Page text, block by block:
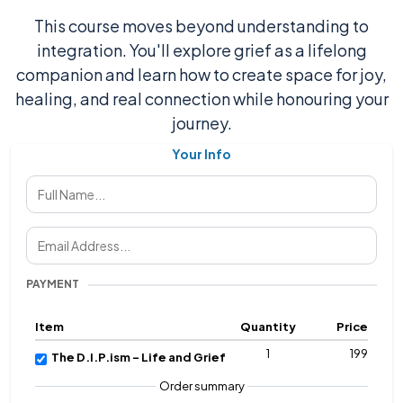
This course moves beyond understanding to
integration. You'll explore grief as a lifelong
companion and learn how to create space for joy,
healing, and real connection while honouring your
journey.
Your Info
PAYMENT
Item Quantity Price
The D.I.P.ism - Life and Grief 1 199
Order summary